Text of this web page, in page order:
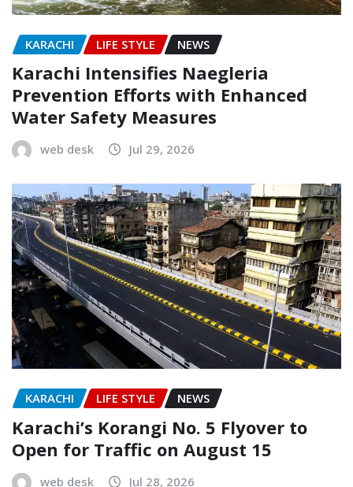
KARACHI LIFE STYLE NEWS
Karachi Intensifies Naegleria
Prevention Efforts with Enhanced
Water Safety Measures
web desk Jul 29, 2026
KARACHI LIFE STYLE NEWS
Karachi’s Korangi No. 5 Flyover to
Open for Traffic on August 15
web desk Jul 28, 2026